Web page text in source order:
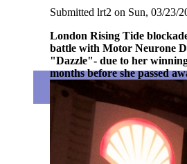
Submitted lrt2 on Sun, 03/23/
London Rising Tide
battle with Motor Neurone
"Dazzle"- due to her
months before she passed